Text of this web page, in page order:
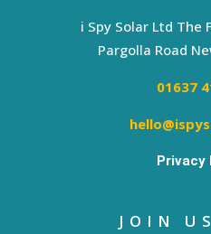
i Spy Solar Ltd The
Pargolla Road
01637
Privacy
JOIN